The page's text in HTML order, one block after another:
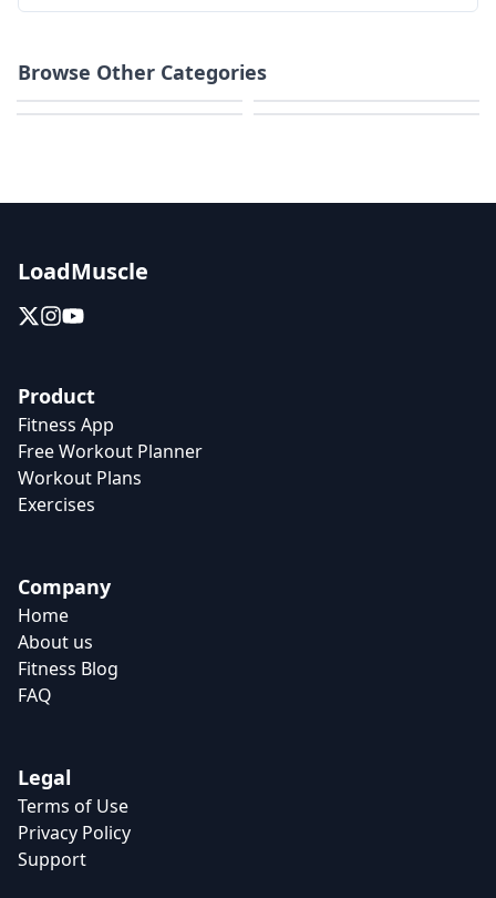
Browse Other Categories
Weight Loss
LoadMuscle
Product
Fitness App
Free Workout Planner
Workout Plans
Exercises
Company
Home
About us
Fitness Blog
FAQ
Legal
Terms of Use
Privacy Policy
Support